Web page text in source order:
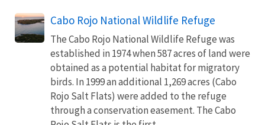
Cabo Rojo National Wildlife Refuge
The Cabo Rojo National Wildlife Refuge was
established in 1974 when 587 acres of land were
obtained as a potential habitat for migratory
birds. In 1999 an additional 1,269 acres (Cabo
Rojo Salt Flats) were added to the refuge
through a conservation easement. The Cabo